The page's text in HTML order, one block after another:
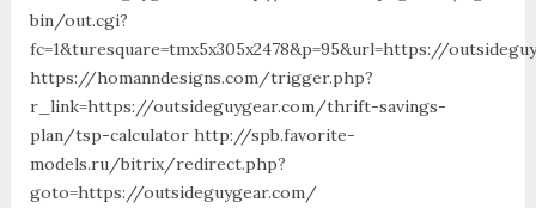
bin/out.cgi?
fc=1&turesquare=tmx5x305x2478&p=95&url=https://
https://homanndesigns.com/trigger.php?
r_link=https://outsideguygear.com/thrift-savings-
plan/tsp-calculator http://spb.favorite-
models.ru/bitrix/redirect.php?
goto=https://outsideguygear.com/